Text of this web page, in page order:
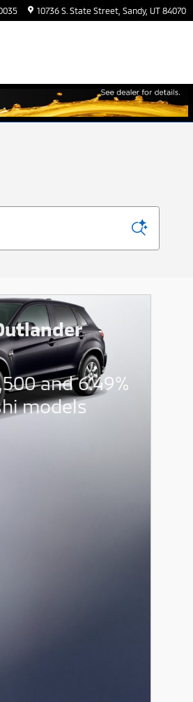
10736 S. State Street Sandy, UT 84070
and 6.49%
models